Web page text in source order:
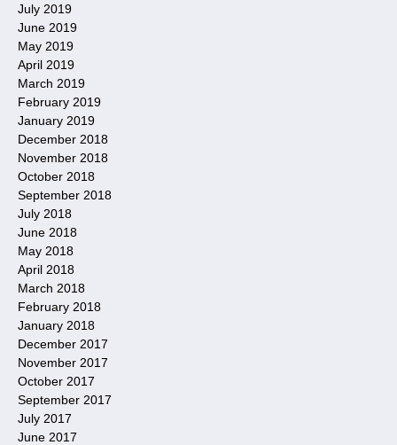
July 2019
June 2019
May 2019
April 2019
March 2019
February 2019
January 2019
December 2018
November 2018
October 2018
September 2018
July 2018
June 2018
May 2018
April 2018
March 2018
February 2018
January 2018
December 2017
November 2017
October 2017
September 2017
July 2017
June 2017